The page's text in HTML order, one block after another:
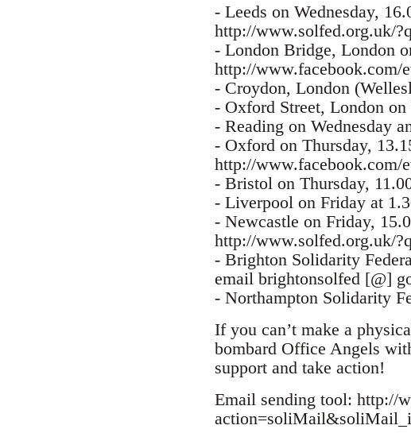
- Leeds on Wednesday,
http://www.solfed.org.uk/
- London Bridge, London
http://www.facebook.com/
- Croydon, London
- Oxford Street, London on
- Reading on Wednesday
- Oxford on Thursday,
http://www.facebook.com/
- Bristol on Thursday,
- Liverpool on Friday at
- Newcastle on Friday,
http://www.solfed.org.uk/
- Brighton Solidarity
email brightonsolfed [@]
- Northampton Solidarity
If you can’t make a
bombard Office Angels
support and take action!
Email sending tool: http://